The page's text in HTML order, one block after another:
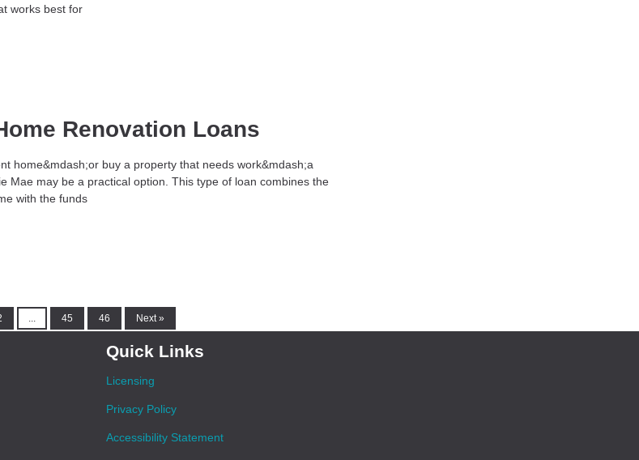
works best for
Renovation Loans
home&mdash;or buy a property that needs work&mdash;a
Mae may be a practical option. This type of loan combines the
with the funds
45 46 Next »
Quick Links
Licensing
Privacy Policy
Accessibility Statement